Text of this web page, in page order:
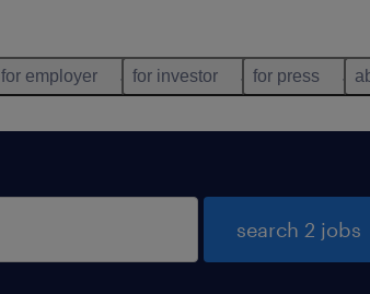
for employer for investor for press
search 2 jobs